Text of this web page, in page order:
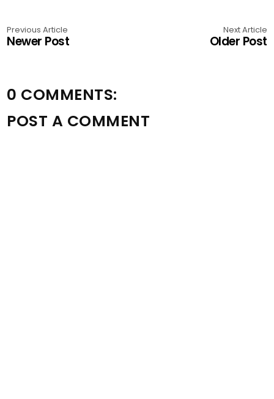
Previous Article
Newer Post
Next Article
Older Post
0 COMMENTS:
POST A COMMENT